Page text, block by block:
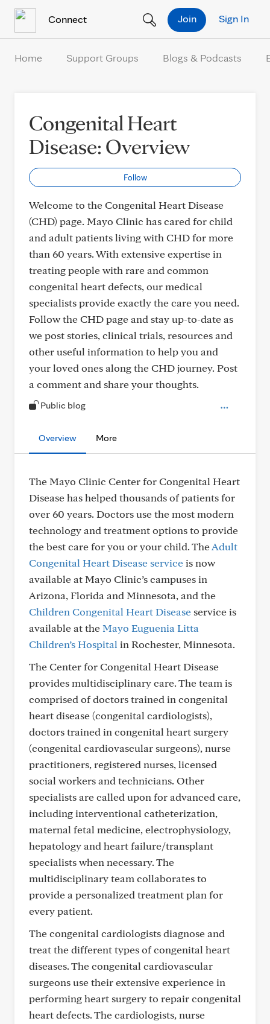
Connect Sign In
Join
Home Support Groups Blogs & Podcasts
Congenital Heart
Disease: Overview
Follow
Welcome to the Congenital Heart Disease
(CHD) page. Mayo Clinic has cared for child
and adult patients living with CHD for more
than 60 years. With extensive expertise in
treating people with rare and common
congenital heart defects, our medical
specialists provide exactly the care you need.
Follow the CHD page and stay up-to-date as
we post stories, clinical trials, resources and
other useful information to help you and
your loved ones along the CHD journey. Post
a comment and share your thoughts.
Public blog
Overview More
The Mayo Clinic Center for Congenital Heart
Disease has helped thousands of patients for
over 60 years. Doctors use the most modern
technology and treatment options to provide
the best care for you or your child. TheAdult
Congenital Heart Disease service is now
available at Mayo Clinic’s campuses in
Arizona, Florida and Minnesota, and the
Children Congenital Heart Disease service is
available at theMayo Euguenia Litta
Children’s Hospital in Rochester, Minnesota.
The Center for Congenital Heart Disease
provides multidisciplinary care. The team is
comprised of doctors trained in congenital
heart disease (congenital cardiologists),
doctors trained in congenital heart surgery
(congenital cardiovascular surgeons), nurse
practitioners, registered nurses, licensed
social workers and technicians. Other
specialists are called upon for advanced care,
including interventional catheterization,
maternal fetal medicine, electrophysiology,
hepatology and heart failure/transplant
specialists when necessary. The
multidisciplinary team collaborates to
provide a personalized treatment plan for
every patient.
The congenital cardiologists diagnose and
treat the different types of congenital heart
diseases. The congenital cardiovascular
surgeons use their extensive experience in
performing heart surgery to repair congenital
heart defects. The cardiologists, nurse